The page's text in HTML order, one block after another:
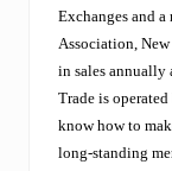
r
s
t
o
c
k
i
Exchanges and
Association,
in sales annually
Trade is
know how to
long-standing